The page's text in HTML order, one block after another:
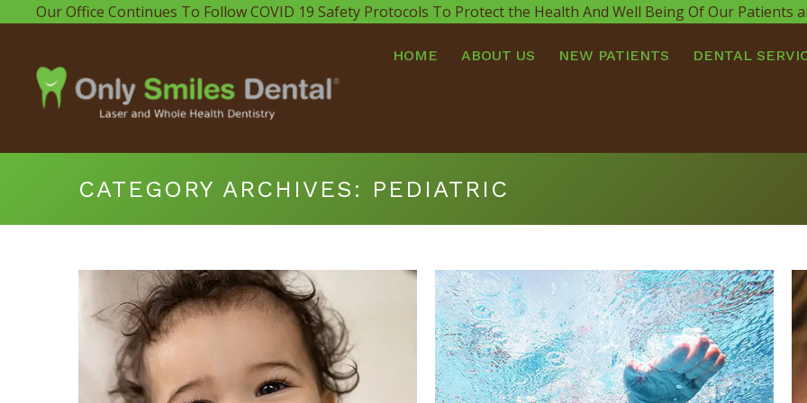
Our Office Continues To Follow COVID 19 Safety Protocols To Protect the Health And Well Being Of Our Patients
HOME ABOUT US NEW PATIENTS DENTAL
CATEGORY ARCHIVES: PEDIATRIC